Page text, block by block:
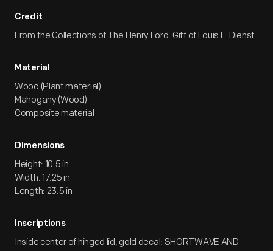
Credit
From the Collections of The Henry Ford. Gitf of Louis F. Dienst.
Material
Wood (Plant material)
Mahogany (Wood)
Composite material
Dimensions
Height: 10.5 in
Width: 17.25 in
Length: 23.5 in
Inscriptions
Inside center of hinged lid, gold decal: SHORTWAVE AND